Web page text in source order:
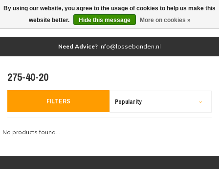
(0)
Need Advice? info@lossebanden.nl
275-40-20
FILTERS Popularity
No products found...
By using our website, you agree to the usage of cookies to help us make this
website better.
Hide this message More on cookies »